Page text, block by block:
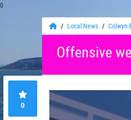
0
Local News Colwyn
Offensive
0